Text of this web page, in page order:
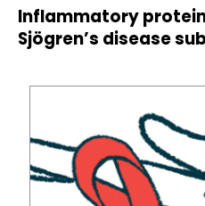
Inflammatory
Sjögren’s disease